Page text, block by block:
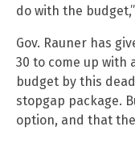
do with the
Gov. Rauner has
30 to come up with
budget by this
stopgap package.
option, and that